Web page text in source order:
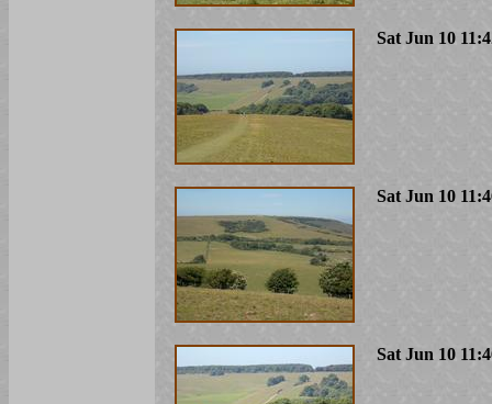
Sat Jun 10
Sat Jun 10
Sat Jun 10